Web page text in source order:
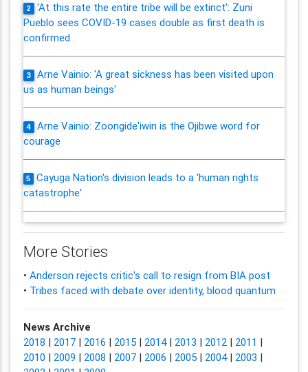
2
'At this rate the entire tribe will be extinct': Zuni
Pueblo sees COVID-19 cases double as first death is
confirmed
3
Arne Vainio: 'A great sickness has been visited upon
us as human beings'
4
Arne Vainio: Zoongide'iwin is the Ojibwe word for
courage
5
Cayuga Nation's division leads to a 'human rights
catastrophe'
More Stories
• Anderson rejects critic's call to resign from BIA post
• Tribes faced with debate over identity, blood quantum
News Archive
2018 | 2017| 2016 | 2015| 2014| 2013 | 2012| 2011 |
2010 | 2009 | 2008 | 2007| 2006 | 2005| 2004| 2003 |